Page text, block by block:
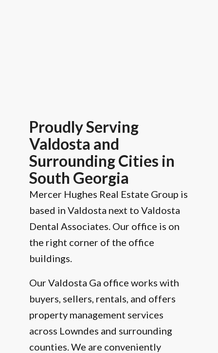
Proudly Serving
Valdosta and
Surrounding Cities in
South Georgia
Mercer Hughes Real Estate Group is
based in Valdosta next to Valdosta
Dental Associates. Our office is on
the right corner of the office
buildings.
Our Valdosta Ga office works with
buyers, sellers, rentals, and offers
property management services
across Lowndes and surrounding
counties. We are conveniently